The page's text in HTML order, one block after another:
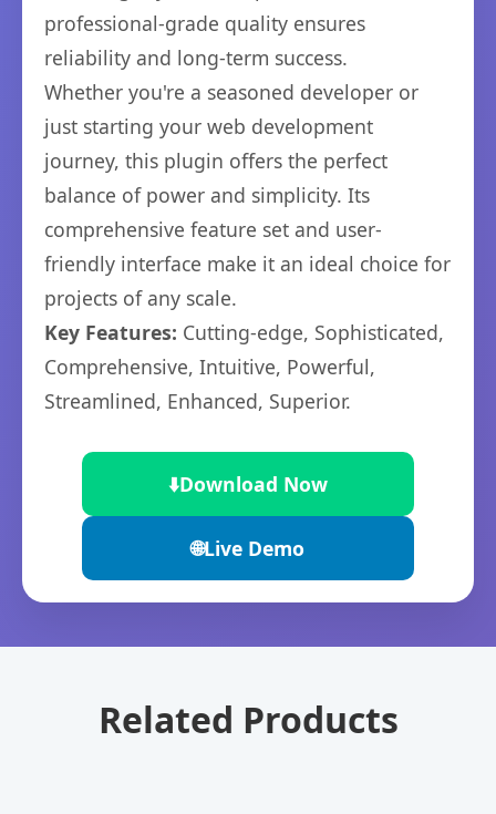
professional-grade quality ensures
reliability and long-term success.
Whether you're a seasoned developer or
just starting your web development
journey, this plugin offers the perfect
balance of power and simplicity. Its
comprehensive feature set and user-
friendly interface make it an ideal choice for
projects of any scale.
Key Features: Cutting-edge, Sophisticated,
Comprehensive, Intuitive, Powerful,
Streamlined, Enhanced, Superior.
⬇️Download Now
🌐Live Demo
Related Products